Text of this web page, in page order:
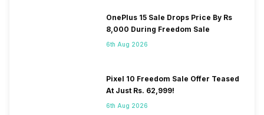
OnePlus 15 Sale Drops Price By Rs
8,000 During Freedom Sale
6th Aug 2026
Pixel 10 Freedom Sale Offer Teased
At Just Rs. 62,999!
6th Aug 2026